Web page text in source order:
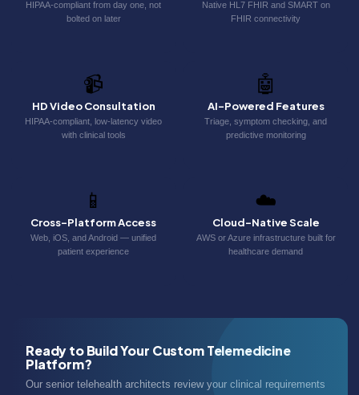
HIPAA-compliant from day one, not
bolted on later
Native HL7 FHIR and SMART on
FHIR connectivity
📹
HD Video Consultation
HIPAA-compliant, low-latency video
with clinical tools
🤖
AI-Powered Features
Triage, symptom checking, and
predictive monitoring
📱
Cross-Platform Access
Web, iOS, and Android — unified
patient experience
☁️
Cloud-Native Scale
AWS or Azure infrastructure built for
healthcare demand
Ready to Build Your Custom Telemedicine
Platform?
Our senior telehealth architects review your clinical requirements